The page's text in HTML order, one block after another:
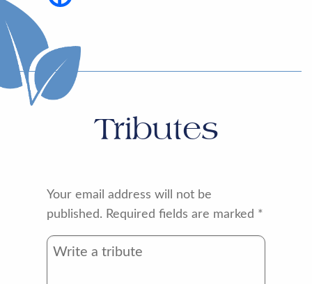
Tributes
Your email address will not be
published. Required fields are marked *